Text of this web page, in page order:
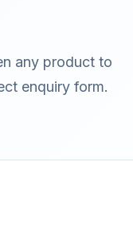
any product to
enquiry form.